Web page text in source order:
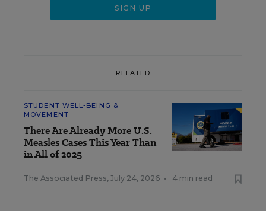
RELATED
STUDENT WELL-BEING &
MOVEMENT
There Are Already More U.S.
Measles Cases This Year Than
in All of 2025
The Associated Press, July 24, 2026 • 4 min read